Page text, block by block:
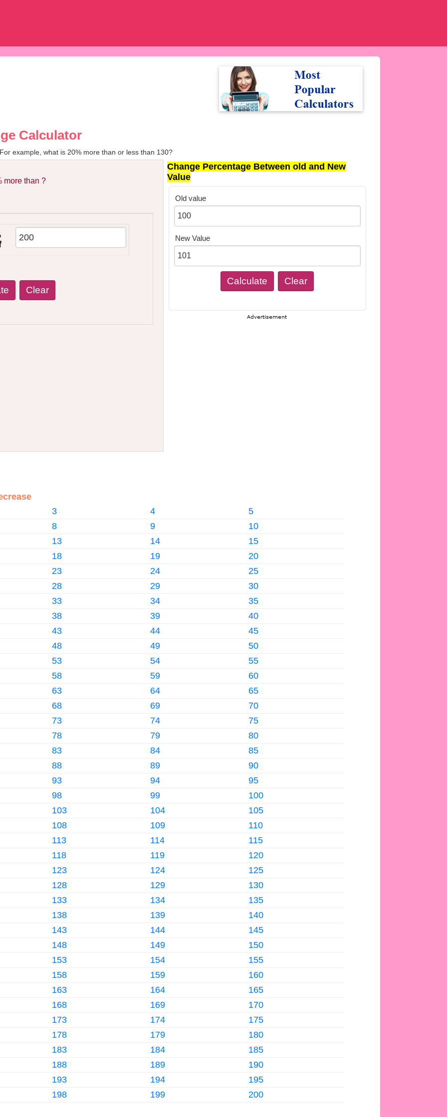
Calculator
example, what is 20% more than or less than 130?
more than ?
Change Percentage Between old and New
Value
Old value
New Value
3
4
5
8
9
10
13
14
15
18
19
20
23
24
25
28
29
30
33
34
35
38
39
40
43
44
45
48
49
50
53
54
55
58
59
60
63
64
65
68
69
70
73
74
75
78
79
80
83
84
85
88
89
90
93
94
95
98
99
100
103
104
105
108
109
110
113
114
115
118
119
120
123
124
125
128
129
130
133
134
135
138
139
140
143
144
145
148
149
150
153
154
155
158
159
160
163
164
165
168
169
170
173
174
175
178
179
180
183
184
185
188
189
190
193
194
195
198
199 200